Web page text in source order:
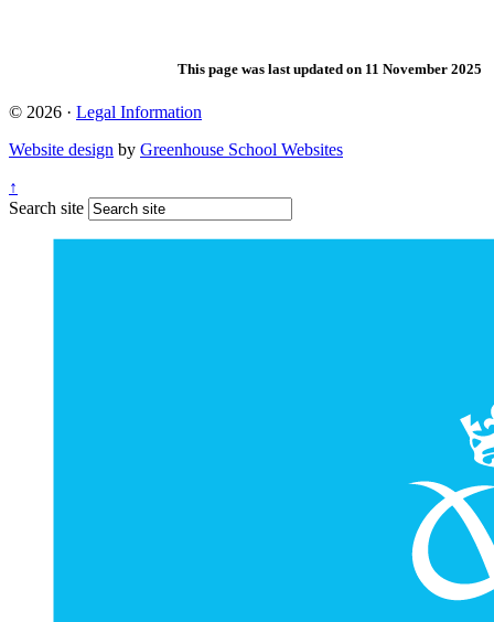
This page was last updated on 11 November 2025
© 2026 · Legal Information
Website design by Greenhouse School Websites
↑
Search site